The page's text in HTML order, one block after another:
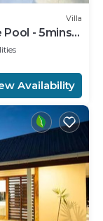
Villa
Pool - 5mins
Availability